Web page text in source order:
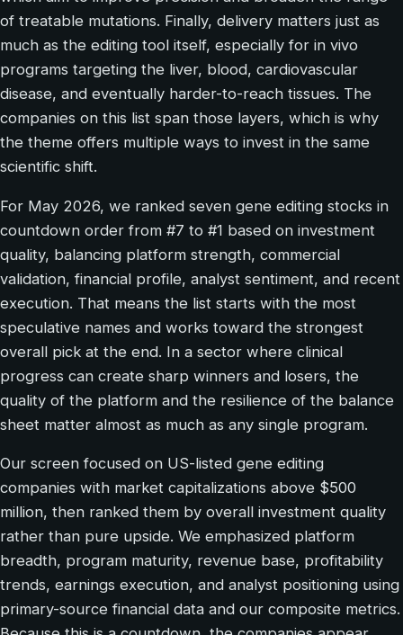
of treatable mutations. Finally, delivery matters just as
much as the editing tool itself, especially for in vivo
programs targeting the liver, blood, cardiovascular
disease, and eventually harder-to-reach tissues. The
companies on this list span those layers, which is why
the theme offers multiple ways to invest in the same
scientific shift.
For May 2026, we ranked seven gene editing stocks in
countdown order from #7 to #1 based on investment
quality, balancing platform strength, commercial
validation, financial profile, analyst sentiment, and recent
execution. That means the list starts with the most
speculative names and works toward the strongest
overall pick at the end. In a sector where clinical
progress can create sharp winners and losers, the
quality of the platform and the resilience of the balance
sheet matter almost as much as any single program.
Our screen focused on US-listed gene editing
companies with market capitalizations above $500
million, then ranked them by overall investment quality
rather than pure upside. We emphasized platform
breadth, program maturity, revenue base, profitability
trends, earnings execution, and analyst positioning using
primary-source financial data and our composite metrics.